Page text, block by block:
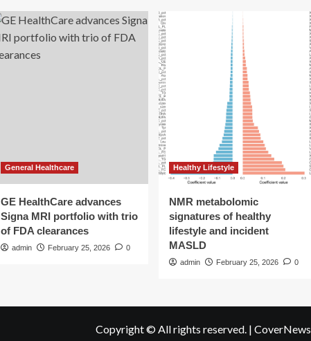
General Healthcare
GE HealthCare advances
Signa MRI portfolio with trio
of FDA clearances
admin February 25, 2026 0
Healthy Lifestyle
NMR metabolomic
signatures of healthy
lifestyle and incident
MASLD
admin February 25, 2026 0
Copyright © All rights reserved. | CoverNews